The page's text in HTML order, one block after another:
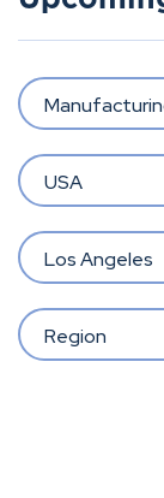
USA
Los Angeles
Region